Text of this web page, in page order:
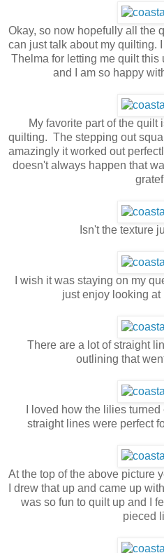
Okay, so now hopefully all the
can just talk about my quilting.
Thelma for letting me quilt
and I am so happy
My favorite part of the quilt
quilting. The stepping out
amazingly it worked out
doesn't always happen that
Isn't the texture
I wish it was staying on my
just enjoy looking at
There are a lot of straight
outlining that
I loved how the lilies
straight lines were perfect
At the top of the above picture
I drew that up and came up
was so fun to quilt up and I
pieced